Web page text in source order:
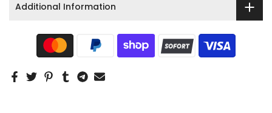
Additional Information